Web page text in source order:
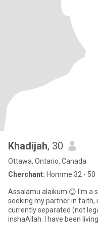
Khadijah, 30
Ottawa, Ontario, Canada
Cherchant: Homme 32 - 50
Assalamu alaikum 😊 I'm a
seeking my partner in faith,
currently separated (not
inshaAllah. I have been